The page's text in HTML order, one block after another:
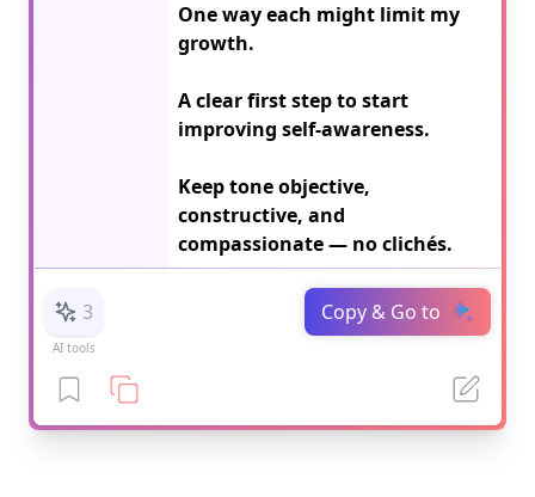
One way each might limit my
growth.
A clear first step to start
improving self-awareness.
Keep tone objective,
constructive, and
compassionate — no clichés.
3
AI tools
Copy & Go to